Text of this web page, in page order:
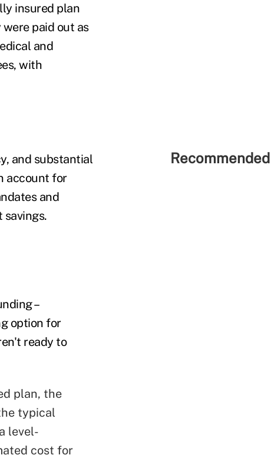
insured plan
paid out as
and
with
and substantial
account for
and
savings.
–
option for
ready to
plan, the
typical
level-
cost for